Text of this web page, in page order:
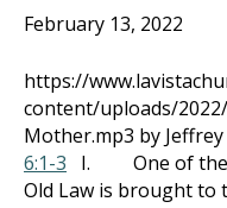
February 13, 2022
https://
content/uploads/
Mother.mp3 by
6:1-3 I. One of the
Old Law is brought to